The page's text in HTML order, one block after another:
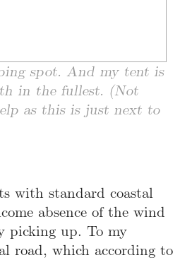
spot. And my tent is
in the fullest. (Not
as this is just next to
with standard coastal
absence of the wind
picking up. To my
road, which according to